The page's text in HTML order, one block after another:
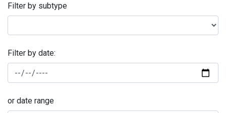
Filter by subtype
Filter by date:
or date range